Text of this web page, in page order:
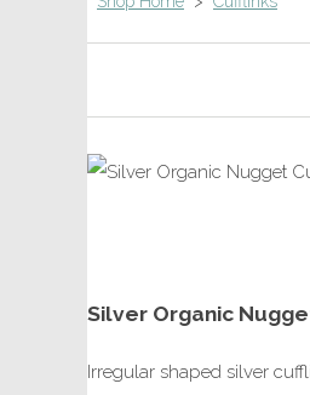
Silver Organic
Irregular shaped silver